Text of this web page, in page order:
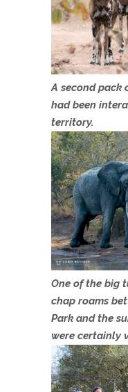
A second pack
had been
territory.
One of the big
chap roams
Park and the
were certainly